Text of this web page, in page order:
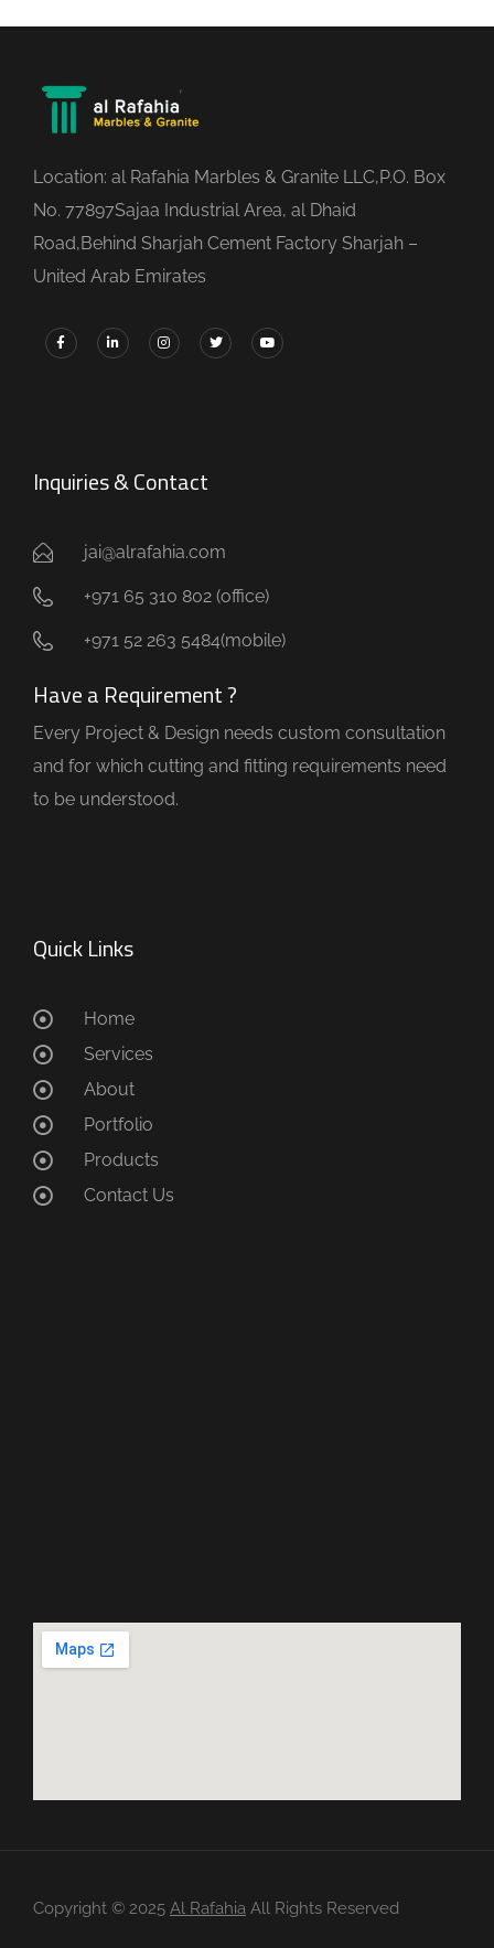
Location: al Rafahia Marbles & Granite LLC,P.O. Box
No. 77897Sajaa Industrial Area, al Dhaid
Road,Behind Sharjah Cement Factory Sharjah –
United Arab Emirates
Inquiries & Contact
jai@alrafahia.com
+971 65 310 802 (office) ​
+971 52 263 5484(mobile)
Have a Requirement ?
Every Project & Design needs custom consultation
and for which cutting and fitting requirements need
to be understood.
Quick Links
Home
Services
About
Portfolio
Products
Contact Us
Copyright ©️ 2025 Al Rafahia All Rights Reserved